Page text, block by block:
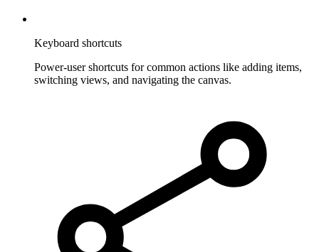
Keyboard shortcuts
Power-user shortcuts for common actions like adding items,
switching views, and navigating the canvas.